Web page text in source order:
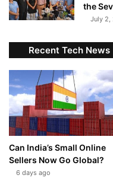
the
July 2,
Recent Tech News
Can India’s Small Online
Sellers Now Go Global?
6 days ago